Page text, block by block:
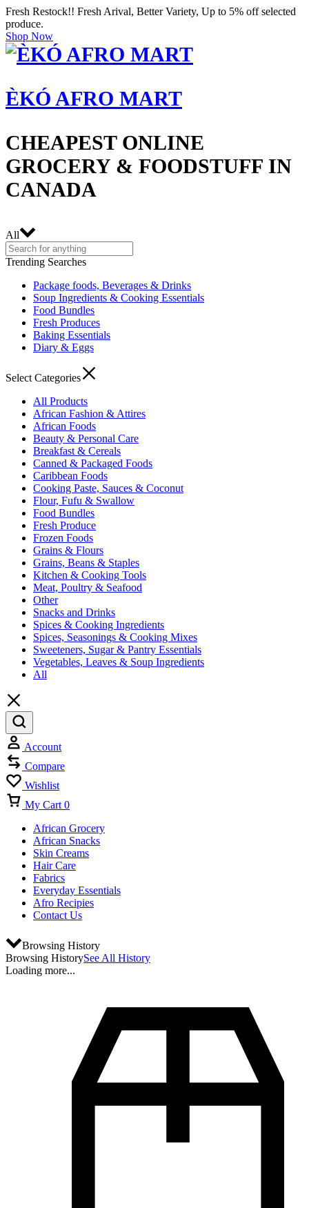
Fresh Restock!! Fresh Arival, Better Variety, Up to 5% off selected
produce.
Shop Now
ÈKÓ AFRO MART
CHEAPEST ONLINE
GROCERY & FOODSTUFF IN
CANADA
All
Trending Searches
Package foods, Beverages & Drinks
Soup Ingredients & Cooking Essentials
Food Bundles
Fresh Produces
Baking Essentials
Diary & Eggs
Select Categories
All Products
African Fashion & Attires
African Foods
Beauty & Personal Care
Breakfast & Cereals
Canned & Packaged Foods
Caribbean Foods
Cooking Paste, Sauces & Coconut
Flour, Fufu & Swallow
Food Bundles
Fresh Produce
Frozen Foods
Grains & Flours
Grains, Beans & Staples
Kitchen & Cooking Tools
Meat, Poultry & Seafood
Other
Snacks and Drinks
Spices & Cooking Ingredients
Spices, Seasonings & Cooking Mixes
Sweeteners, Sugar & Pantry Essentials
Vegetables, Leaves & Soup Ingredients
All
Account
Compare
Wishlist
My Cart 0
African Grocery
African Snacks
Skin Creams
Hair Care
Fabrics
Everyday Essentials
Afro Recipies
Contact Us
Browsing History
Browsing HistorySee All History
Loading more...